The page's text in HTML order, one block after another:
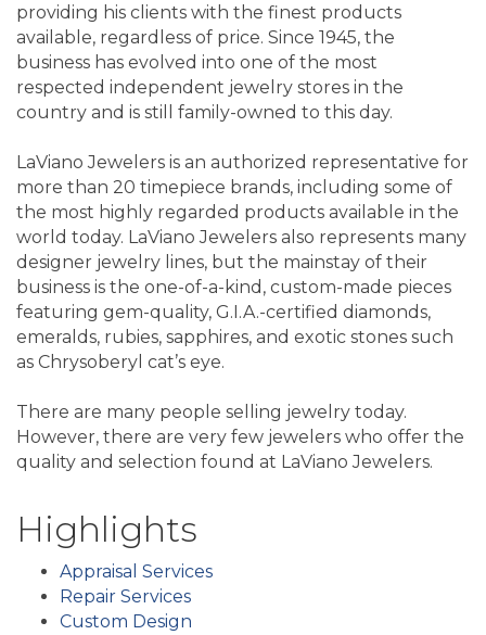
providing his clients with the finest products
available, regardless of price. Since 1945, the
business has evolved into one of the most
respected independent jewelry stores in the
country and is still family-owned to this day.
LaViano Jewelers is an authorized representative for
more than 20 timepiece brands, including some of
the most highly regarded products available in the
world today. LaViano Jewelers also represents many
designer jewelry lines, but the mainstay of their
business is the one-of-a-kind, custom-made pieces
featuring gem-quality, G.I.A.-certified diamonds,
emeralds, rubies, sapphires, and exotic stones such
as Chrysoberyl cat’s eye.
There are many people selling jewelry today.
However, there are very few jewelers who offer the
quality and selection found at LaViano Jewelers.
Highlights
Appraisal Services
Repair Services
Custom Design